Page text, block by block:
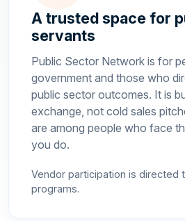
A trusted space for
servants
Public Sector Network is for
government and those who
public sector outcomes. It is
exchange, not cold sales
are among people who face
you do.
Vendor participation is directed
programs.